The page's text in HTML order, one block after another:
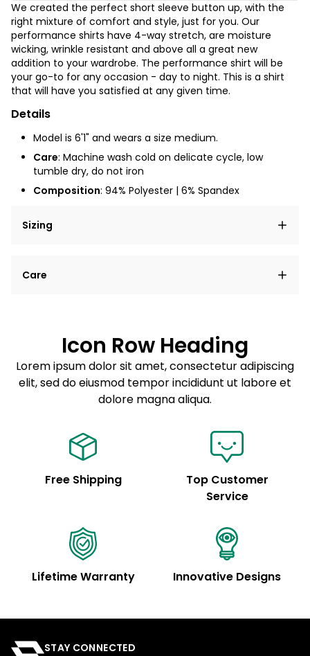
We created the perfect short sleeve button up, with the
right mixture of comfort and style, just for you. Our
performance shirts have 4-way stretch, are moisture
wicking, wrinkle resistant and above all a great new
addition to your wardrobe. The performance shirt will be
your go-to for any occasion - day to night. This is a shirt
that will have you satisfied at any given time.
Details
Model is 6'1" and wears a size medium.
Care: Machine wash cold on delicate cycle, low
tumble dry, do not iron
Composition: 94% Polyester | 6% Spandex
Sizing
elit, sed do eiusmod tempor incididunt ut labore et
Care
Sed do eiusmod tempor
Example details. Data sourced from product metafields.
See code for customization.
Icon Row Heading
Lorem ipsum dolor sit amet, consectetur adipiscing
elit, sed do eiusmod tempor incididunt ut labore et
dolore magna aliqua.
Free Shipping
Top Customer
Service
Lifetime Warranty Innovative Designs
STAY CONNECTED